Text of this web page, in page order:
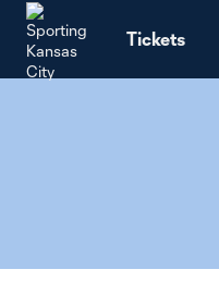
Tickets